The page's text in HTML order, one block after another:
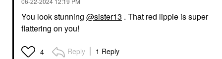
You look stunning @sister13 . That red lippie is super
flattering on you!
4 Reply 1 Reply